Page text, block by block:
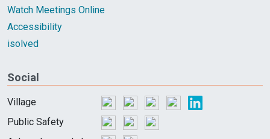
Watch Meetings Online
Accessibility
isolved
Social
Village
Public Safety